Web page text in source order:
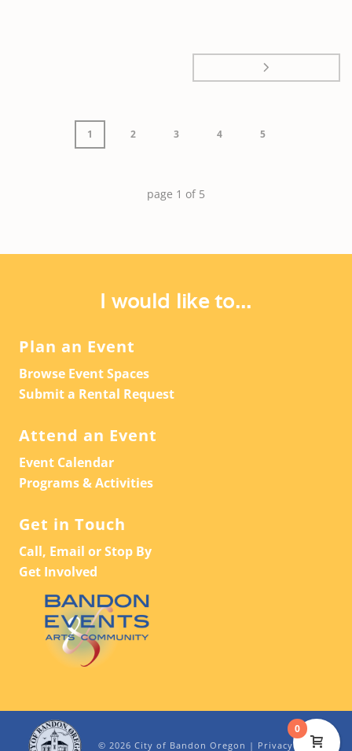
1 2 3 4 5
page 1 of 5
I would like to...
Plan an Event
Browse Event Spaces
Submit a Rental Request
Attend an Event
Event Calendar
Programs & Activities
Get in Touch
Call, Email or Stop By
Get Involved
© 2026 City of Bandon Oregon | Privacy Policy
0